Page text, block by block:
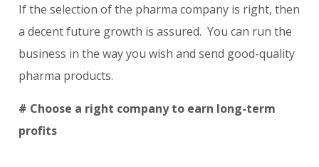
If the selection of the pharma company is right, then
a decent future growth is assured. You can run the
business in the way you wish and send good-quality
pharma products.
# Choose a right company to earn long-term
profits